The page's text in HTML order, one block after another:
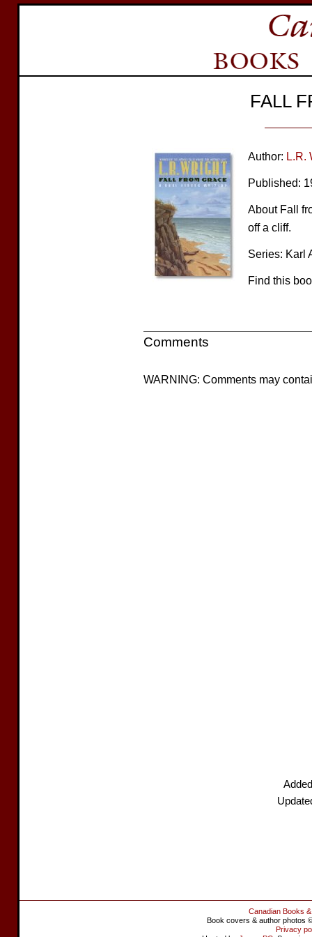
FALL
Author: L.R.
Published:
About Fall
off a cliff.
Series: Karl
Find this
Comments
WARNING: Comments may
Canadian Books
Book covers & author photos
Privacy